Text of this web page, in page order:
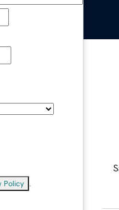
Policy